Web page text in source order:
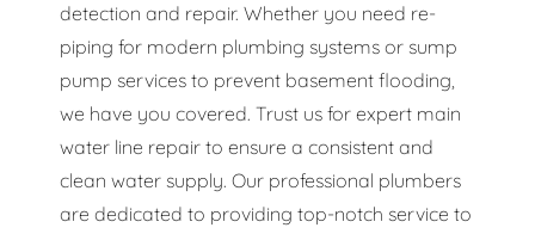
detection and repair. Whether you need re-
piping for modern plumbing systems or sump
pump services to prevent basement flooding,
we have you covered. Trust us for expert main
water line repair to ensure a consistent and
clean water supply. Our professional plumbers
are dedicated to providing top-notch service to